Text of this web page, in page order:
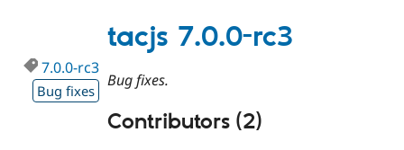
tacjs 7.0.0-rc3
7.0.0-rc3
Bug fixes
Bug fixes.
Contributors (2)